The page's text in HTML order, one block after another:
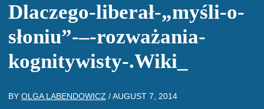
Dlaczego-liberał-„myśli-o-
słoniu”-–-rozważania-
kognitywisty-.Wiki_
BY OLGA LABENDOWICZ /AUGUST 7, 2014